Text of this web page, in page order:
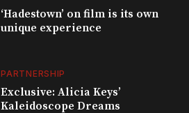
‘Hadestown’ on film is its own
unique experience
PARTNERSHIP
Exclusive: Alicia Keys’
Kaleidoscope Dreams